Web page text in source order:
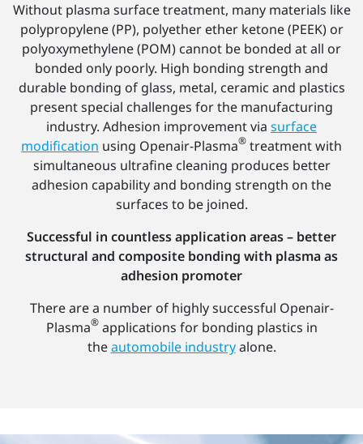
Without plasma surface treatment, many materials like
polypropylene (PP), polyether ether ketone (PEEK) or
polyoxymethylene (POM) cannot be bonded at all or
bonded only poorly. High bonding strength and
durable bonding of glass, metal, ceramic and plastics
present special challenges for the manufacturing
industry. Adhesion improvement via surface
modification using Openair-Plasma® treatment with
simultaneous ultrafine cleaning produces better
adhesion capability and bonding strength on the
surfaces to be joined.
Successful in countless application areas – better
structural and composite bonding with plasma as
adhesion promoter
There are a number of highly successful Openair-
Plasma®applications for bonding plastics in
theautomobile industryalone.